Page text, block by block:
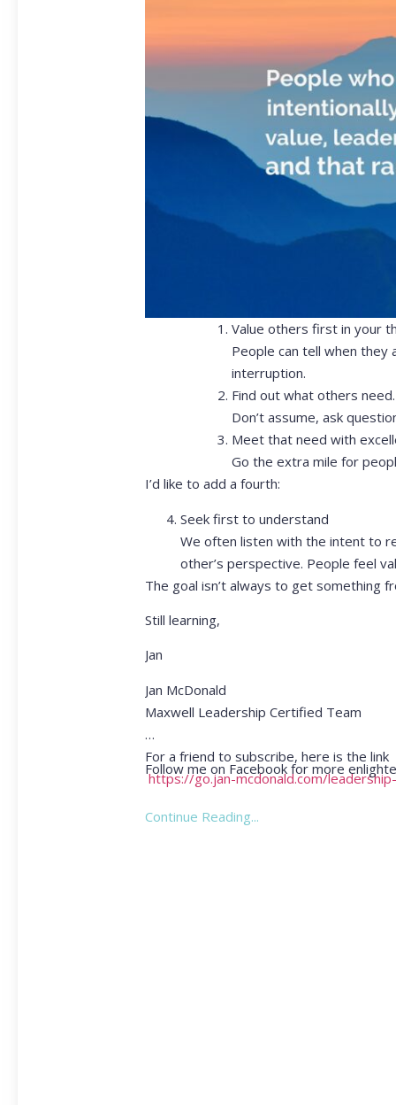
Value others first in your
People can tell when
interruption.
Find out what others need.
Don’t assume, ask
Meet that need with
Go the extra mile for
I’d like to add a fourth:
Seek first to understand
We often listen with the intent to
other’s perspective. People feel
The goal isn’t always to get something
Still learning,
Jan
Jan McDonald
Maxwell Leadership Certified Team
For a friend to subscribe, here is the link
https://go.jan-mcdonald.com/
Follow me on Facebook for more
Continue Reading...